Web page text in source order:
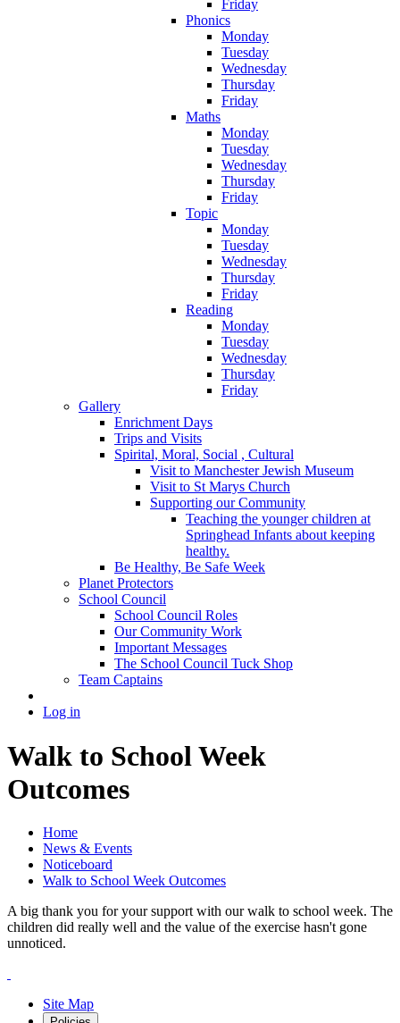
Friday
Phonics
Monday
Tuesday
Wednesday
Thursday
Friday
Maths
Monday
Tuesday
Wednesday
Thursday
Friday
Topic
Monday
Tuesday
Wednesday
Thursday
Friday
Reading
Monday
Tuesday
Wednesday
Thursday
Friday
Gallery
Enrichment Days
Trips and Visits
Spirital, Moral, Social , Cultural
Visit to Manchester Jewish Museum
Visit to St Marys Church
Supporting our Community
Teaching the younger children at
Springhead Infants about keeping
healthy.
Be Healthy, Be Safe Week
Planet Protectors
School Council
School Council Roles
Our Community Work
Important Messages
The School Council Tuck Shop
Team Captains
Log in
Walk to School Week
Outcomes
Home
News & Events
Noticeboard
Walk to School Week Outcomes
A big thank you for your support with our walk to school week. The
children did really well and the value of the exercise hasn't gone
unnoticed.
Site Map